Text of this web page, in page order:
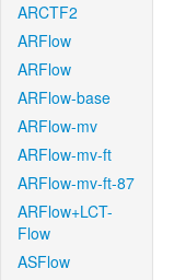
ARCTF2
ARFlow
ARFlow
ARFlow-base
ARFlow-mv
ARFlow-mv-ft
ARFlow-mv-ft-87
ARFlow+LCT-
Flow
ASFlow